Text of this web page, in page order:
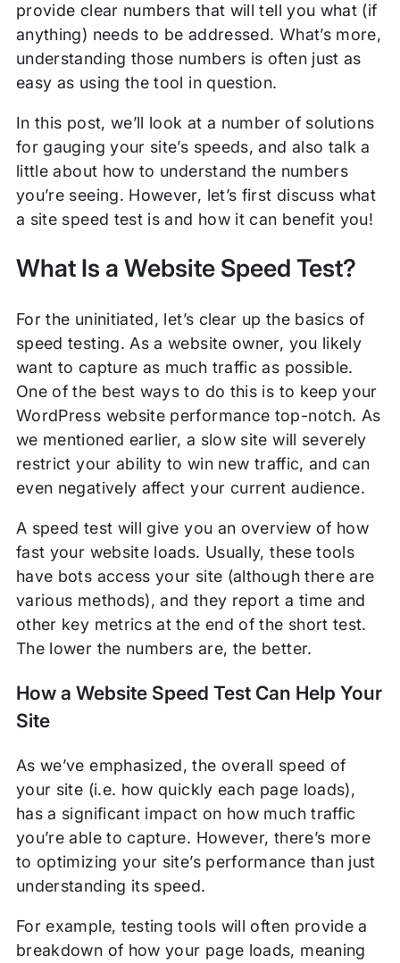
provide clear numbers that will tell you what (if
anything) needs to be addressed. What’s more,
understanding those numbers is often just as
easy as using the tool in question.
In this post, we’ll look at a number of solutions
for gauging your site’s speeds, and also talk a
little about how to understand the numbers
you’re seeing. However, let’s first discuss what
a site speed test is and how it can benefit you!
What Is a Website Speed Test?
For the uninitiated, let’s clear up the basics of
speed testing. As a website owner, you likely
want to capture as much traffic as possible.
One of the best ways to do this is to keep your
WordPress website performance top-notch. As
we mentioned earlier, a slow site will severely
restrict your ability to win new traffic, and can
even negatively affect your current audience.
A speed test will give you an overview of how
fast your website loads. Usually, these tools
have bots access your site (although there are
various methods), and they report a time and
other key metrics at the end of the short test.
The lower the numbers are, the better.
How a Website Speed Test Can Help Your
Site
As we’ve emphasized, the overall speed of
your site (i.e. how quickly each page loads),
has a significant impact on how much traffic
you’re able to capture. However, there’s more
to optimizing your site’s performance than just
understanding its speed.
For example, testing tools will often provide a
breakdown of how your page loads, meaning